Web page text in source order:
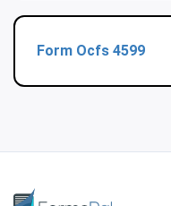
Form Ocfs 4599